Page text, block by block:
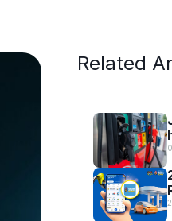
Related